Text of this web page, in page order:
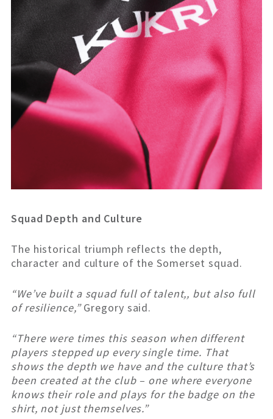
Squad Depth and Culture
The historical triumph reflects the depth,
character and culture of the Somerset squad.
“We’ve built a squad full of talent,, but also full
of resilience,”Gregory said.
“There were times this season when different
players stepped up every single time. That
shows the depth we have and the culture that’s
been created at the club – one where everyone
knows their role and plays for the badge on the
shirt, not just themselves.”